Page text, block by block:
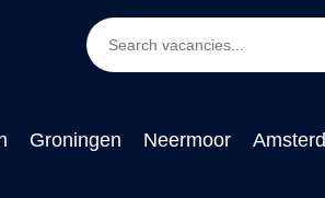
Groningen Neermoor